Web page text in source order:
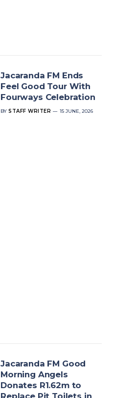
Jacaranda FM Ends
Feel Good Tour With
Fourways Celebration
BY STAFF WRITER 15 JUNE, 2026
Jacaranda FM Good
Morning Angels
Donates R1.62m to